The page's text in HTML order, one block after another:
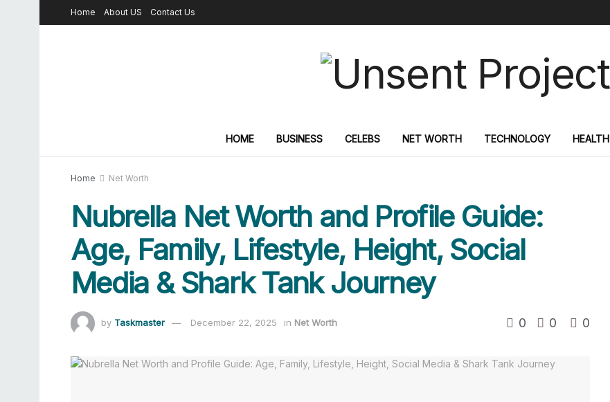
Home About US Contact Us
HOME BUSINESS CELEBS NET WORTH TECHNOLOGY HEALTH
Home Net Worth
Nubrella Net Worth and Profile Guide:
Age, Family, Lifestyle, Height, Social
Media & Shark Tank Journey
by Taskmaster December 22, 2025 in Net Worth 0 0 0